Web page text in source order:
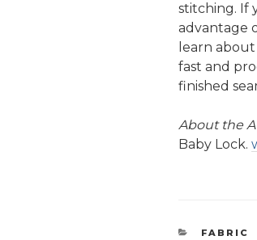
stitching. If
advantage
learn
fast and
finished
About the
Baby Lock.
FABRIC